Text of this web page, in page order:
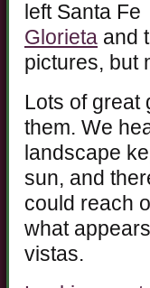
left Santa
Glorieta and
pictures, but
Lots of great
them. We
landscape
sun, and
could reach
what
vistas.